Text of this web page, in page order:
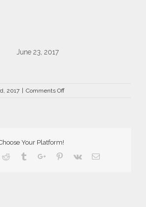
June 23, 2017
2017 | Comments Offon
Your Platform!
Reddit TumblrGoogle+Pinterest
Vk Email